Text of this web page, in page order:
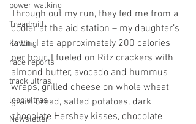
power walking
Treadmill
Knitting
race reports
track ultras
loop ultras
Newsletter
Through out my run, they fed me from a
cooler at the aid station – my daughter’s
lawn. I ate approximately 200 calories
per hour. I fueled on Ritz crackers with
almond butter, avocado and hummus
wraps, grilled cheese on whole wheat
grain bread, salted potatoes, dark
chocolate Hershey kisses, chocolate